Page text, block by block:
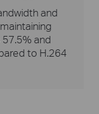
and
and
to H.264